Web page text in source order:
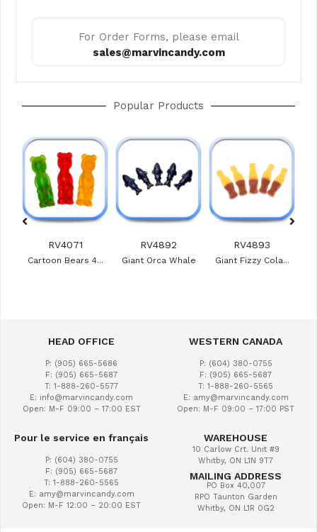
For Order Forms, please email
sales@marvincandy.com
Popular Products
RV4071
Cartoon Bears 4...
RV4892
Giant Orca Whale
RV4893
Giant Fizzy Cola...
HEAD OFFICE
P: (905) 665-5686
F: (905) 665-5687
T: 1-888-260-5577
E: info@marvincandy.com
Open: M-F 09:00 – 17:00 EST
WESTERN CANADA
P: (604) 380-0755
F: (905) 665-5687
T: 1-888-260-5565
E: amy@marvincandy.com
Open: M-F 09:00 – 17:00 PST
Pour le service en français
P: (604) 380-0755
F: (905) 665-5687
T: 1-888-260-5565
E: amy@marvincandy.com
Open: M-F 12:00 – 20:00 EST
WAREHOUSE
10 Carlow Crt. Unit #9
Whitby, ON L1N 9T7
MAILING ADDRESS
PO Box 40,007
RPO Taunton Garden
Whitby, ON L1R 0G2